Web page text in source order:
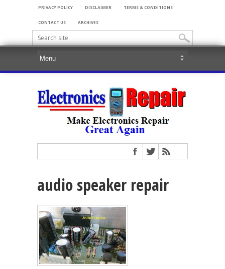
PRIVACY POLICY DISCLAIMER TERMS & CONDITIONS
CONTACT US ARCHIVES
audio speaker repair